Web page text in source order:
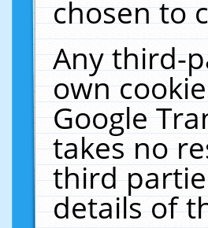
chosen to
Any third-
own
Google
takes no
third
details of